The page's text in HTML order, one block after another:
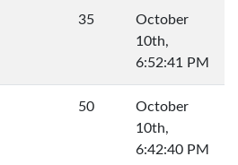
35
October
10th,
6:52:41 PM
50
October
10th,
6:42:40 PM